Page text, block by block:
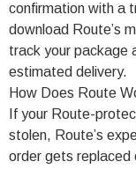
confirmation with a
download Route’s
track your package
estimated delivery.
How Does Route
If your Route-
stolen, Route’s
order gets replaced